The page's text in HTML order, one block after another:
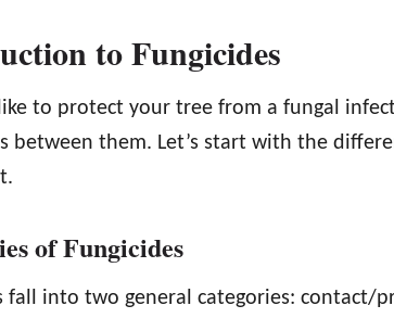
to Fungicides
like to protect your tree from a fungal
between them. Let’s start with the
of Fungicides
fall into two general categories: contact/